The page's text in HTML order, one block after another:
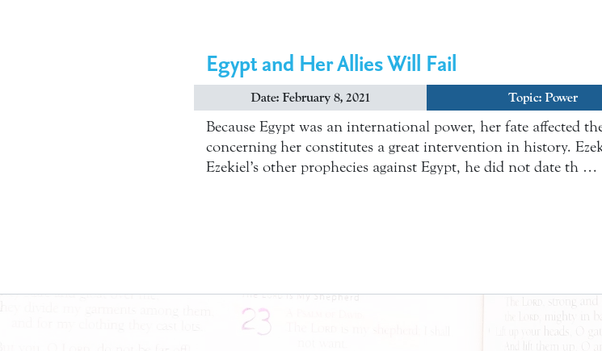
Egypt and Her Allies Will Fail
Date: February 8, 2021 Topic: Power
Because Egypt was an international power, her fate affected
concerning her constitutes a great intervention in history.
Ezekiel’s other prophecies against Egypt, he did not date th …